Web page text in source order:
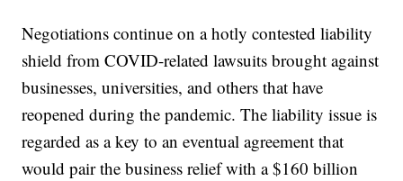
Negotiations continue on a hotly contested liability
shield from COVID-related lawsuits brought against
businesses, universities, and others that have
reopened during the pandemic. The liability issue is
regarded as a key to an eventual agreement that
would pair the business relief with a $160 billion